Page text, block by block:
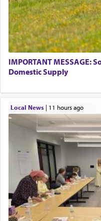
IMPORTANT MESSAGE:
Domestic Supply
Local News| 11 hours ago